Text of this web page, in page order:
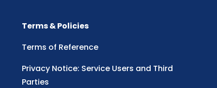
Terms & Policies
Terms of Reference
Privacy Notice: Service Users and Third
Parties